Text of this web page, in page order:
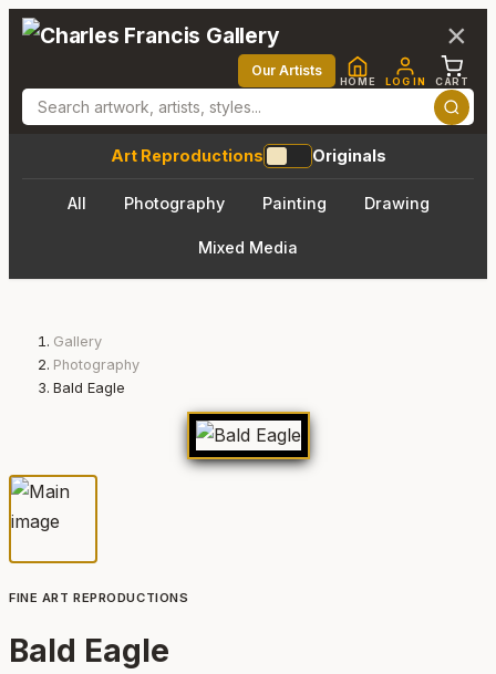
Our Artists
HOME LOG IN CART
All Photography Painting Drawing
Mixed Media
Art Reproductions Originals
Gallery
Photography
Bald Eagle
FINE ART REPRODUCTIONS
Bald Eagle
×